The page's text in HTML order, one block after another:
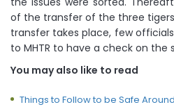
of the transfer of the three
transfer takes place, few
to MHTR to have a check on the
You may also like to read
Things to Follow to be Safe